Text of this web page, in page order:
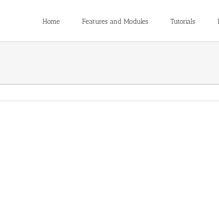
Home Features and Modules Tutorials